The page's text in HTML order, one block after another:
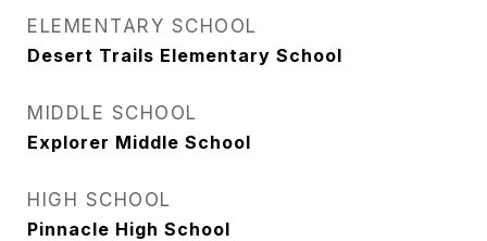
ELEMENTARY SCHOOL
Desert Trails Elementary School
MIDDLE SCHOOL
Explorer Middle School
HIGH SCHOOL
Pinnacle High School